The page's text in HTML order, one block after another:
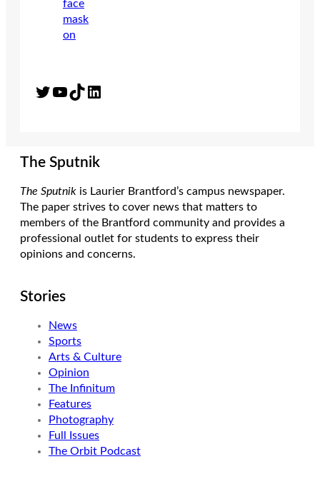
Twitter YouTube TikTok LinkedIn
The Sputnik
The Sputnik is Laurier Brantford’s campus newspaper.
The paper strives to cover news that matters to
members of the Brantford community and provides a
professional outlet for students to express their
opinions and concerns.
Stories
News
Sports
Arts & Culture
Opinion
The Infinitum
Features
Photography
Full Issues
The Orbit Podcast